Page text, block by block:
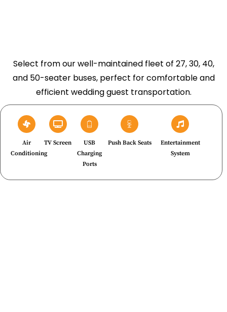
Select from our well-maintained fleet of 27, 30, 40,
and 50-seater buses, perfect for comfortable and
efficient wedding guest transportation.
Air
Conditioning
TV Screen
USB
Charging
Ports
Push Back Seats
Entertainment
System